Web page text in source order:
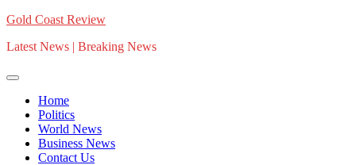
Gold Coast Review
Latest News | Breaking News
Home
Politics
World News
Business News
Contact Us